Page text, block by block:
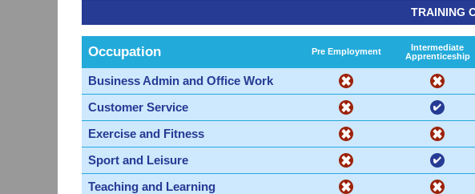
TRAINING
Occupation Pre Employment
Intermediate
Apprenticeship
Business Admin and Office Work
Customer Service
Exercise and Fitness
Sport and Leisure
Teaching and Learning